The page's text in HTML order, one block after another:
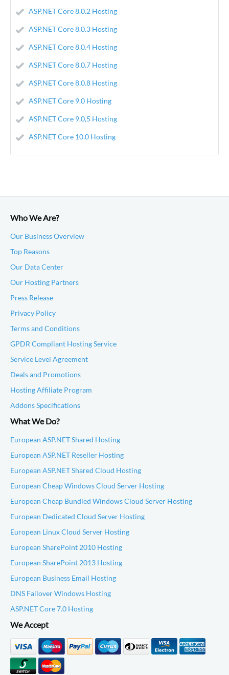
ASP.NET Core 8.0.2 Hosting
ASP.NET Core 8.0.3 Hosting
ASP.NET Core 8.0.4 Hosting
ASP.NET Core 8.0.7 Hosting
ASP.NET Core 8.0.8 Hosting
ASP.NET Core 9.0 Hosting
ASP.NET Core 9.0,5 Hosting
ASP.NET Core 10.0 Hosting
Who We Are?
Our Business Overview
Top Reasons
Our Data Center
Our Hosting Partners
Press Release
Privacy Policy
Terms and Conditions
GPDR Compliant Hosting Service
Service Level Agreement
Deals and Promotions
Hosting Affiliate Program
Addons Specifications
What We Do?
European ASP.NET Shared Hosting
European ASP.NET Reseller Hosting
European ASP.NET Shared Cloud Hosting
European Cheap Windows Cloud Server Hosting
European Cheap Bundled Windows Cloud Server Hosting
European Dedicated Cloud Server Hosting
European Linux Cloud Server Hosting
European SharePoint 2010 Hosting
European SharePoint 2013 Hosting
European Business Email Hosting
DNS Failover Windows Hosting
ASP.NET Core 7.0 Hosting
We Accept